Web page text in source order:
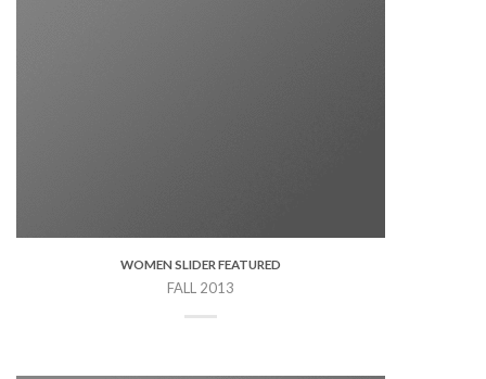
WOMEN SLIDER FEATURED
FALL 2013